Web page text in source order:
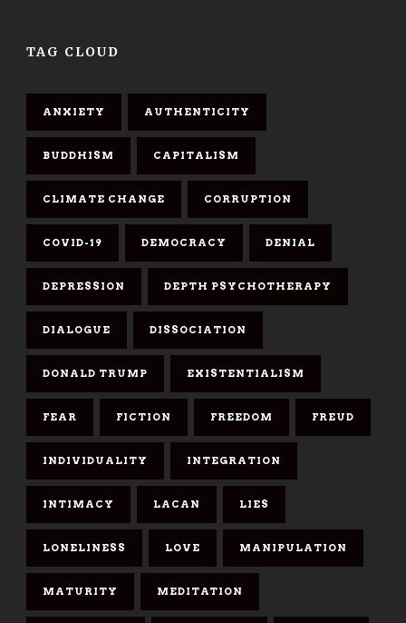
TAG CLOUD
ANXIETY AUTHENTICITY
BUDDHISM CAPITALISM
CLIMATE CHANGE CORRUPTION
COVID-19 DEMOCRACY DENIAL
DEPRESSION DEPTH PSYCHOTHERAPY
DIALOGUE DISSOCIATION
DONALD TRUMP EXISTENTIALISM
FEAR FICTION FREEDOM FREUD
INDIVIDUALITY INTEGRATION
INTIMACY LACAN LIES
LONELINESS LOVE MANIPULATION
MATURITY MEDITATION